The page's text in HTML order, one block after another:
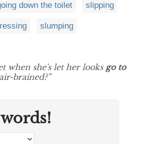
down the toilet slipping
slumping
when she's let her looks go to
brained?”